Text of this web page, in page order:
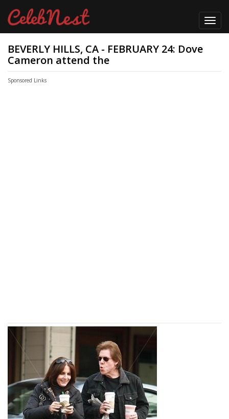
BEVERLY HILLS, CA - FEBRUARY 24: Dove
Cameron attend the
Sponsored Links